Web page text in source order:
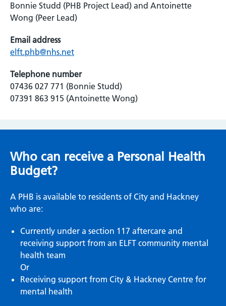
Bonnie Studd (PHB Project Lead) and Antoinette
Wong (Peer Lead)
Email address
elft.phb@nhs.net
Telephone number
07436 027 771 (Bonnie Studd)
07391 863 915 (Antoinette Wong)
Who can receive a Personal Health
Budget?
A PHB is available to residents of City and Hackney
who are:
Currently under a section 117 aftercare and
receiving support from an ELFT community mental
health team
Or
Receiving support from City & Hackney Centre for
mental health